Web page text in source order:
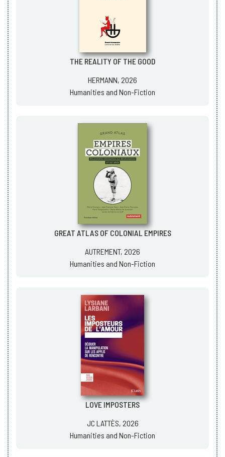
THE REALITY OF THE GOOD
HERMANN, 2026
Humanities and Non-Fiction
GREAT ATLAS OF COLONIAL EMPIRES
AUTREMENT, 2026
Humanities and Non-Fiction
LOVE IMPOSTERS
JC LATTÈS, 2026
Humanities and Non-Fiction